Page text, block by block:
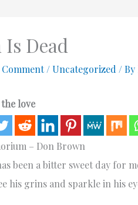
Is Dead
Comment /Uncategorized / By
love
– Don Brown
been a bitter sweet day for
his grins and sparkle in his